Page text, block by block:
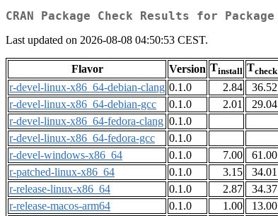
CRAN Package Check Results for Package
Last updated on 2026-08-08 04:50:53 CEST.
Flavor Version Tinstall Tcheck
r-devel-linux-x86_64-debian-clang 0.1.0 2.84 36.52
r-devel-linux-x86_64-debian-gcc
0.1.0 2.01 29.04
r-devel-linux-x86_64-fedora-clang 0.1.0
r-devel-linux-x86_64-fedora-gcc
0.1.0
r-devel-windows-x86_64
0.1.0 7.00 61.00
r-patched-linux-x86_64
0.1.0 3.15 34.01
r-release-linux-x86_64
0.1.0 2.87 34.37
r-release-macos-arm64
0.1.0 1.00 13.00